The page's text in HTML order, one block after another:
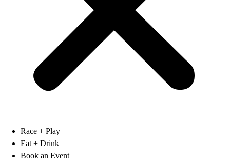
Race + Play
Eat + Drink
Book an Event